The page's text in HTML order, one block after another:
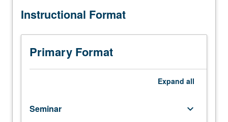
particular
in
evolutionary
biology,
varying
offered.
record. S/U or letter grading.
Instructional Format
Primary Format
Expand all
Seminar keyboard_arrow_down